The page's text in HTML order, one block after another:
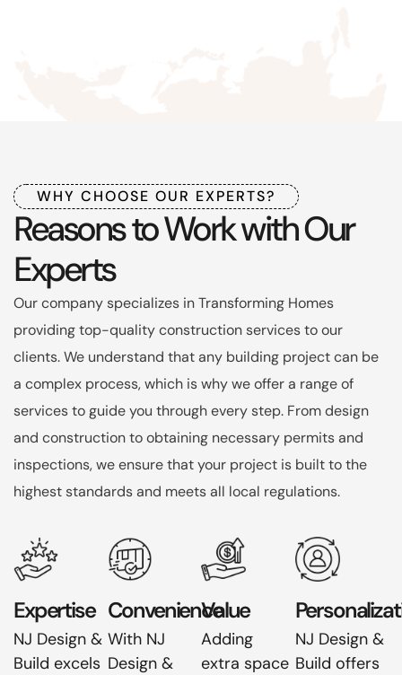
WHY CHOOSE OUR EXPERTS?
Reasons to Work with Our
Experts
Our company specializes in Transforming Homes
providing top-quality construction services to our
clients. We understand that any building project can be
a complex process, which is why we offer a range of
services to guide you through every step. From design
and construction to obtaining necessary permits and
inspections, we ensure that your project is built to the
highest standards and meets all local regulations.
Expertise
NJ Design &
Build excels
Convenience
With NJ
Design &
Value
Adding
extra space
NJ Design &
Build offers